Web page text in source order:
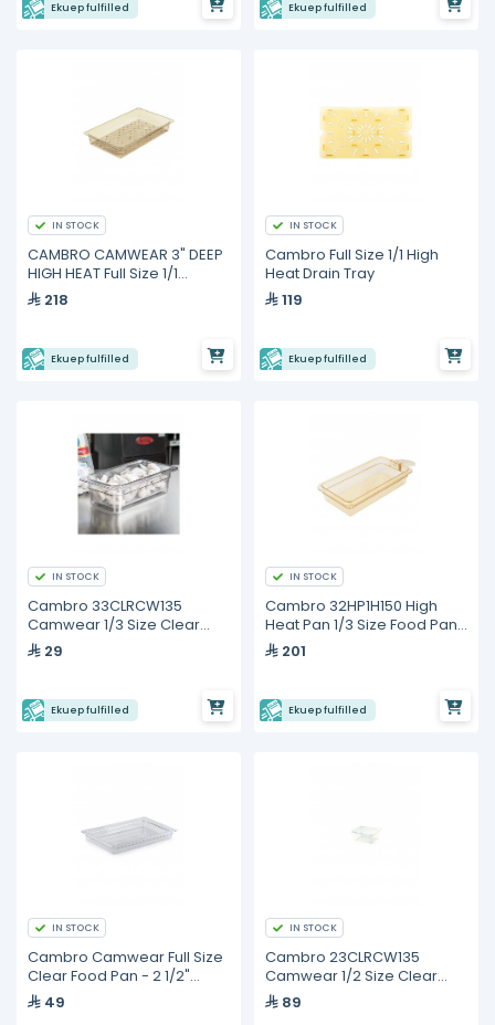
Ekuep fulfilled Ekuep fulfilled
IN STOCK
CAMBRO CAMWEAR 3" DEEP
HIGH HEAT Full Size 1/1
Colander Pan
218
Ekuep fulfilled
IN STOCK
Cambro Full Size 1/1 High
Heat Drain Tray
119
Ekuep fulfilled
IN STOCK
Cambro 33CLRCW135
Camwear 1/3 Size Clear
Polycarbonate Colander
Pan
29
Ekuep fulfilled
IN STOCK
Cambro 32HP1H150 High
Heat Pan 1/3 Size Food Pan
with Handle
201
Ekuep fulfilled
IN STOCK
Cambro Camwear Full Size
Clear Food Pan - 2 1/2"
Deep
49
IN STOCK
Cambro 23CLRCW135
Camwear 1/2 Size Clear
Polycarbonate Colander
Pan
89